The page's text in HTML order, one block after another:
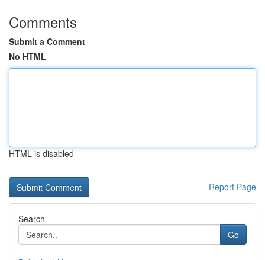
Comments
Submit a Comment
No HTML
HTML is disabled
Report Page
Search
Go